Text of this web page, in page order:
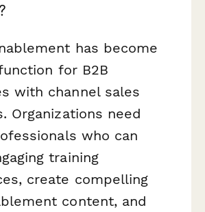
has become
for B2B
with channel sales
Organizations need
who can
training
create compelling
content, and